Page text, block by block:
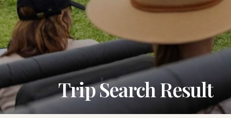
Trip Search Result